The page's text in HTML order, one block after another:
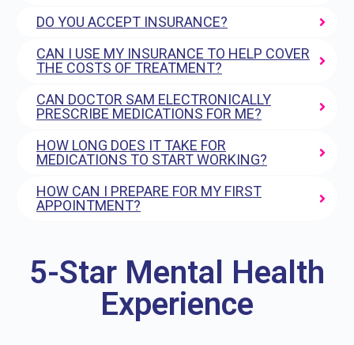
DO YOU ACCEPT INSURANCE?
CAN I USE MY INSURANCE TO HELP COVER
THE COSTS OF TREATMENT?
CAN DOCTOR SAM ELECTRONICALLY
PRESCRIBE MEDICATIONS FOR ME?
HOW LONG DOES IT TAKE FOR
MEDICATIONS TO START WORKING?
HOW CAN I PREPARE FOR MY FIRST
APPOINTMENT?
5-Star Mental Health
Experience